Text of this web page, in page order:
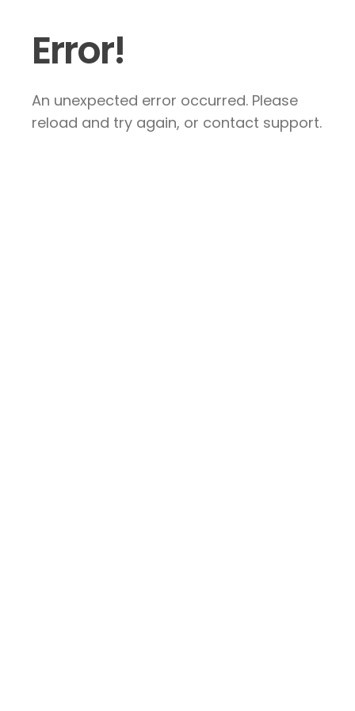
Error!
An unexpected error occurred. Please
reload and try again, or contact support.